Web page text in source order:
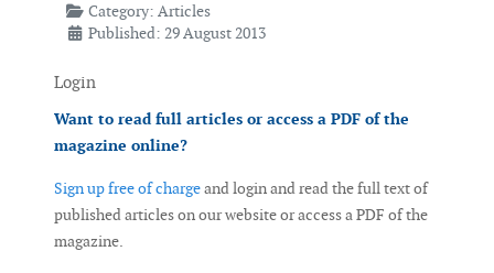
Category: Articles
Published: 29 August 2013
Login
Want to read full articles or access a PDF of the
magazine online?
Sign up free of chargeand login and read the full text of
published articles on our website or access a PDF of the
magazine.